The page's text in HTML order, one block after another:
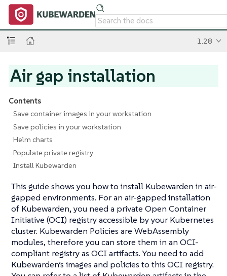
1.28
Air gap installation
Contents
Save container images in your workstation
Save policies in your workstation
Helm charts
Populate private registry
Install Kubewarden
This guide shows you how to install Kubewarden in air-
gapped environments. For an air-gapped installation
of Kubewarden, you need a private Open Container
Initiative (OCI) registry accessible by your Kubernetes
cluster. Kubewarden Policies are WebAssembly
modules, therefore you can store them in an OCI-
compliant registry as OCI artifacts. You need to add
Kubewarden’s images and policies to this OCI registry.